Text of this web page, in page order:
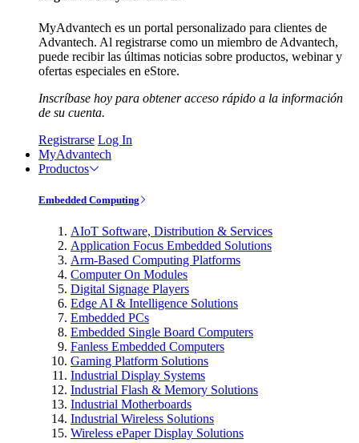
MyAdvantech es un portal personalizado para clientes de
Advantech. Al registrarse como un miembro de Advantech,
puede recibir las últimas noticias sobre productos, webinar y
ofertas especiales en eStore.
Inscríbase hoy para obtener acceso rápido a la información
de su cuenta.
Registrarse Log In
MyAdvantech
Productos
Embedded Computing
AIoT Software, Distribution & Services
Application Focus Embedded Solutions
Arm-Based Computing Platforms
Computer On Modules
Digital Signage Players
Edge AI & Intelligence Solutions
Embedded PCs
Embedded Single Board Computers
Fanless Embedded Computers
Gaming Platform Solutions
Industrial Display Systems
Industrial Flash & Memory Solutions
Industrial Motherboards
Industrial Wireless Solutions
Wireless ePaper Display Solutions